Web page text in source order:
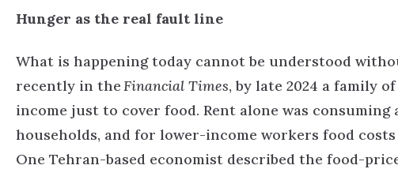
Hunger as the real fault line
What is happening today cannot be understood
recently in the Financial Times, by late 2024 a family
income just to cover food. Rent alone was
households, and for lower-income workers food
One Tehran-based economist described the food-